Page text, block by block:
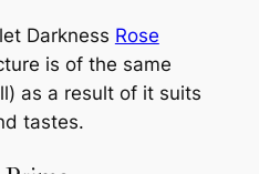
Darkness Rose
is of the same
as a result of it suits
tastes.